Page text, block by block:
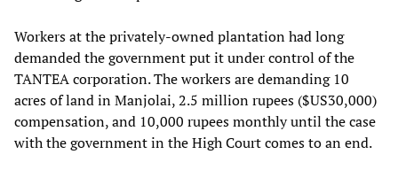
Workers at the privately-owned plantation had long
demanded the government put it under control of the
TANTEA corporation. The workers are demanding 10
acres of land in Manjolai, 2.5 million rupees ($US30,000)
compensation, and 10,000 rupees monthly until the case
with the government in the High Court comes to an end.